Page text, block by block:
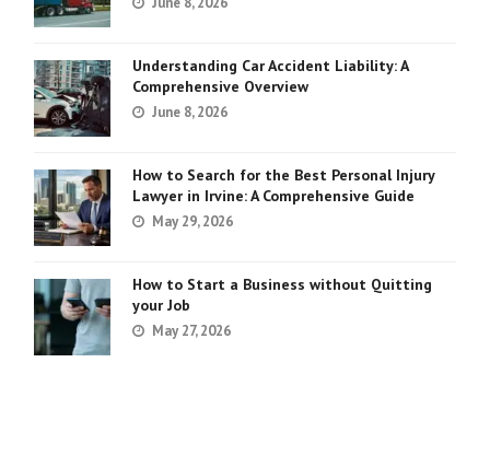
Understanding Car Accident Liability: A
Comprehensive Overview
June 8, 2026
How to Search for the Best Personal Injury
Lawyer in Irvine: A Comprehensive Guide
May 29, 2026
How to Start a Business without Quitting
your Job
May 27, 2026